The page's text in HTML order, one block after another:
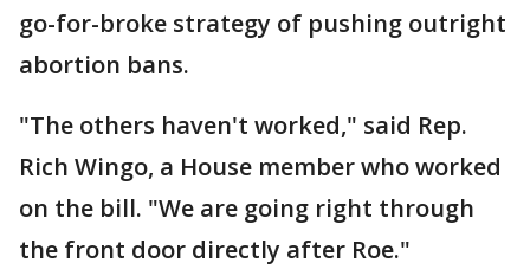
go-for-broke strategy of pushing outright
abortion bans.
"The others haven't worked," said Rep.
Rich Wingo, a House member who worked
on the bill. "We are going right through
the front door directly after Roe."